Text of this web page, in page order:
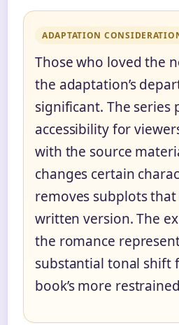
ADAPTATION
Those who loved the
the adaptation’s
significant. The series
accessibility for
with the source
changes certain
removes subplots
written version. The
the romance
substantial tonal shift
book’s more